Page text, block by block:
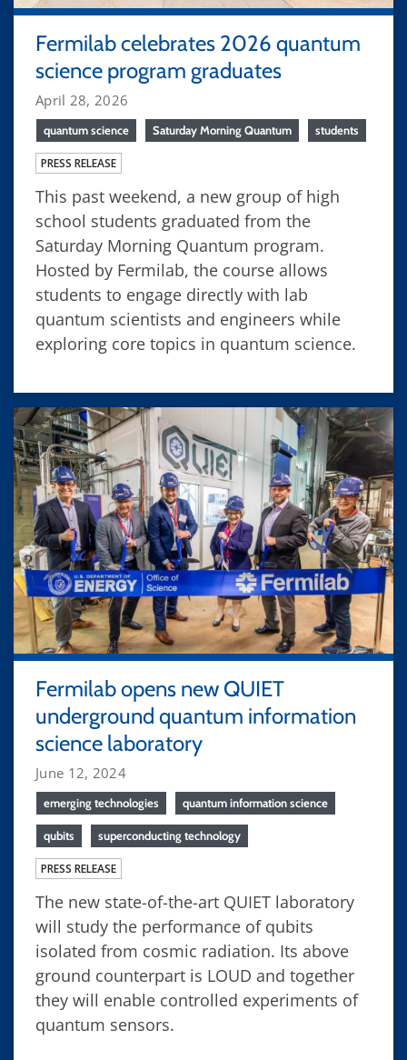
Fermilab celebrates 2026 quantum
science program graduates
April 28, 2026
quantum science Saturday Morning Quantum students
PRESS RELEASE
This past weekend, a new group of high
school students graduated from the
Saturday Morning Quantum program.
Hosted by Fermilab, the course allows
students to engage directly with lab
quantum scientists and engineers while
exploring core topics in quantum science.
Fermilab opens new QUIET
underground quantum information
science laboratory
June 12, 2024
emerging technologies quantum information science
qubits superconducting technology
PRESS RELEASE
The new state-of-the-art QUIET laboratory
will study the performance of qubits
isolated from cosmic radiation. Its above
ground counterpart is LOUD and together
they will enable controlled experiments of
quantum sensors.